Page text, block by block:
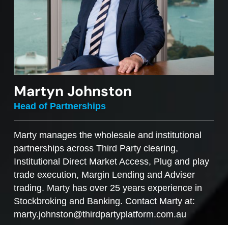
Martyn Johnston
Head of Partnerships
Marty manages the wholesale and institutional
partnerships across Third Party clearing,
Institutional Direct Market Access, Plug and play
trade execution, Margin Lending and Adviser
trading. Marty has over 25 years experience in
Stockbroking and Banking. Contact Marty at:
marty.johnston@thirdpartyplatform.com.au